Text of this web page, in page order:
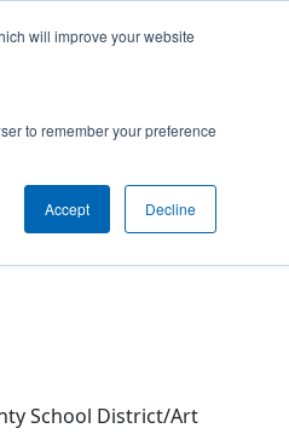
will improve your website
to remember your preference
Accept Decline
Other Info
School District/Art